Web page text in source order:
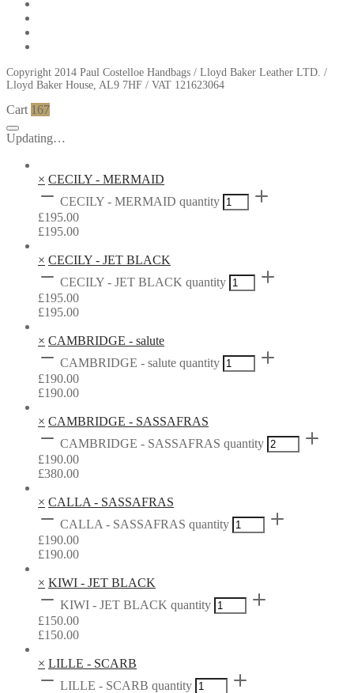
Copyright 2014 Paul Costelloe Handbags / Lloyd Baker Leather LTD. /
Lloyd Baker House, AL9 7HF / VAT 121623064
Cart 167
Updating…
× CECILY - MERMAID
CECILY - MERMAID quantity
£195.00
£195.00
× CECILY - JET BLACK
CECILY - JET BLACK quantity
£195.00
£195.00
× CAMBRIDGE - salute
CAMBRIDGE - salute quantity
£190.00
£190.00
× CAMBRIDGE - SASSAFRAS
CAMBRIDGE - SASSAFRAS quantity
£190.00
£380.00
× CALLA - SASSAFRAS
CALLA - SASSAFRAS quantity
£190.00
£190.00
× KIWI - JET BLACK
KIWI - JET BLACK quantity
£150.00
£150.00
× LILLE - SCARB
LILLE - SCARB quantity